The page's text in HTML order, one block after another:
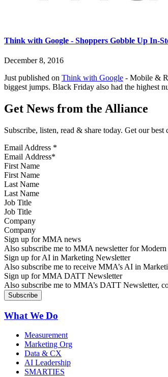
Think with Google - Shoppers Gobble Up In-
December 8, 2016
Just published on Think with Google - Mobile &
biggest jumps. Black Friday also had the highest
Get News from the Alliance
Subscribe, listen, read & share today. Get our
Email Address *
First Name
Last Name
Job Title
Company
Sign up for MMA news
Also subscribe me to MMA newsletter for
Sign up for AI in Marketing Newsletter
Also subscribe me to receive MMA’s AI in
Sign up for MMA DATT Newsletter
Also subscribe me to MMA’s DATT Newsletter,
What We Do
Measurement
Marketing Org
Data & CX
AI Leadership
SMARTIES